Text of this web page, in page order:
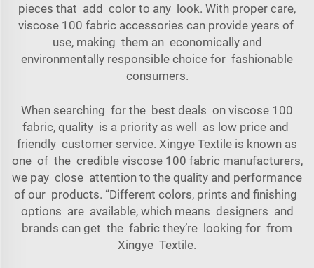
pieces that add color to any look. With proper care,
viscose 100 fabric accessories can provide years of
use, making them an economically and
environmentally responsible choice for fashionable
consumers.
When searching for the best deals on viscose 100
fabric, quality is a priority as well as low price and
friendly customer service. Xingye Textile is known as
one of the credible viscose 100 fabric manufacturers,
we pay close attention to the quality and performance
of our products. “Different colors, prints and finishing
options are available, which means designers and
brands can get the fabric they’re looking for from
Xingye Textile.